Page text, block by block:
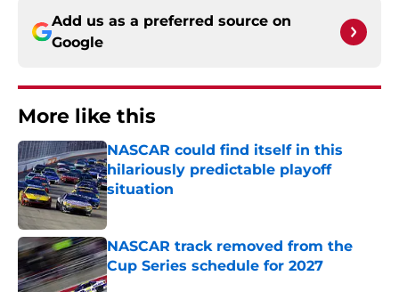
Add us as a preferred source on
Google
More like this
NASCAR could find itself in this
hilariously predictable playoff
situation
Published by on Invalid Date
NASCAR track removed from the
Cup Series schedule for 2027
Published by on Invalid Date